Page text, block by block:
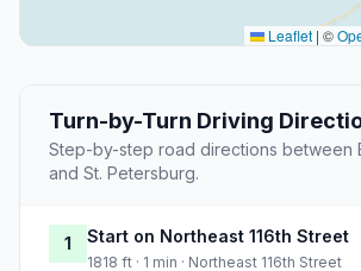
Leaflet | ©
Turn-by-Turn Driving
Step-by-step road directions between
and St. Petersburg.
1 Start on Northeast 116th Street
1818 ft · 1 min · Northeast 116th Street